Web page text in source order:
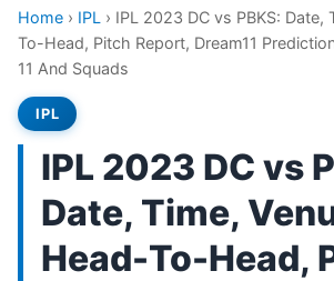
Home › IPL › IPL 2023 DC vs PBKS: Date,
To-Head, Pitch Report, Dream11
11 And Squads
IPL
IPL 2023 DC vs
Date, Time,
Head-To-Head,